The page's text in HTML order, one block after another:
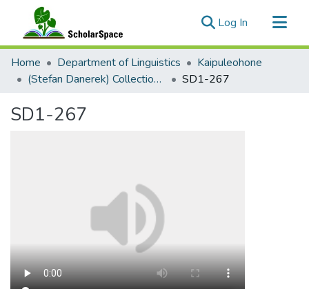
Log In (current)
Communities & Collections
All of ScholarSpace
Home Department of Linguistics
Kaipuleohone
(Stefan Danerek) Collection Palu'e Audio
SD1-267
SD1-267